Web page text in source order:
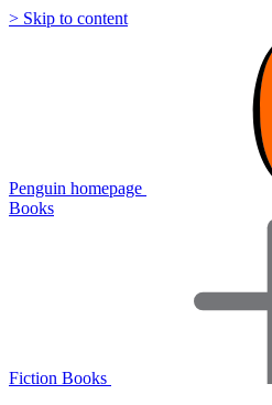
> Skip to content
Penguin homepage
Books
Fiction Books